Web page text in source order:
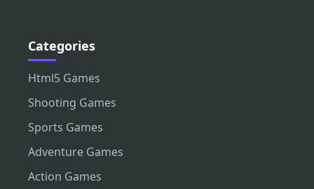
Categories
Html5 Games
Shooting Games
Sports Games
Adventure Games
Action Games